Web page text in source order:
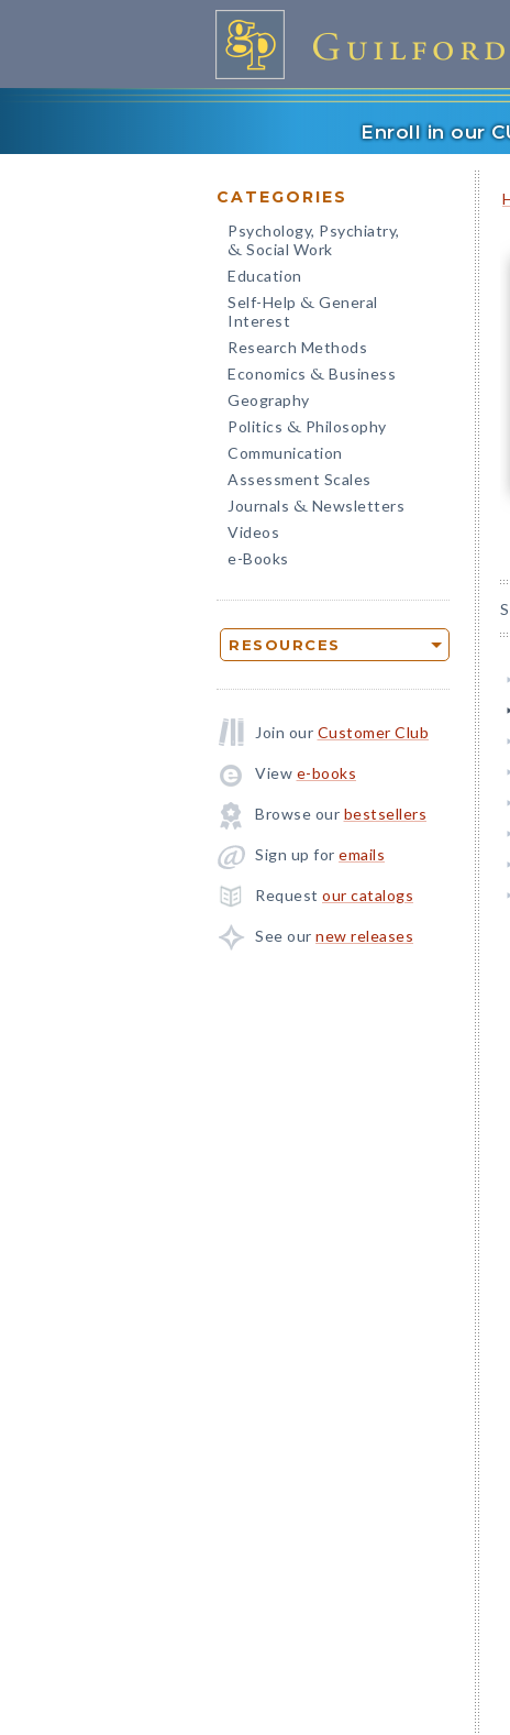
Enroll in our
CATEGORIES
Psychology, Psychiatry,
& Social Work
Education
Self-Help & General
Interest
Research Methods
Economics & Business
Geography
Politics & Philosophy
Communication
Assessment Scales
Journals & Newsletters
Videos
e-Books
RESOURCES
Join our Customer Club
View e-books
Browse our bestsellers
Sign up for emails
Request our catalogs
See our new releases